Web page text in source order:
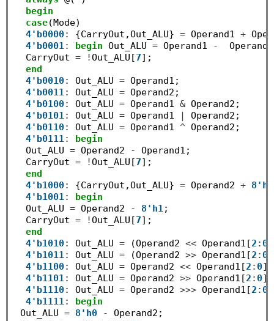
begin
case(Mode)
4'b0000: {CarryOut,Out_ALU} = Operand1 +
4'b0001 : begin Out_ALU = Operand1 -
  CarryOut
= !Out_ALU[7];
end
4'b0010: Out_ALU = Operand1;
4'b0011 : Out_ALU = Operand2;
4'b0100: Out_ALU = Operand1 & Operand2;
4'b0101 : Out_ALU = Operand1 |
Operand2;
4'b0110: Out_ALU = Operand1 ^ Operand2;
4'b0111 :
begin
  Out_ALU
= Operand2 -
Operand1;
  CarryOut
= !Out_ALU[7];
end
4'b1000: {CarryOut,Out_ALU} = Operand2 + 8'h1
4'b1001 :
begin
  Out_ALU
= Operand2 - 8'h1 ;
  CarryOut
= !Out_ALU[7];
end
4'b1010: Out_ALU = (Operand2 << Operand1[2 : 0
4'b1011 : Out_ALU = (Operand2 >> Operand1[2 : 0
4'b1100: Out_ALU = Operand2 << Operand1[2 : 0];
4'b1101 : Out_ALU = Operand2 >> Operand1[2 : 0];
4'b1110: Out_ALU = Operand2 >>> Operand1[2 : 0
4'b1111 :
begin
Out_ALU = 8'h0 -
Operand2;